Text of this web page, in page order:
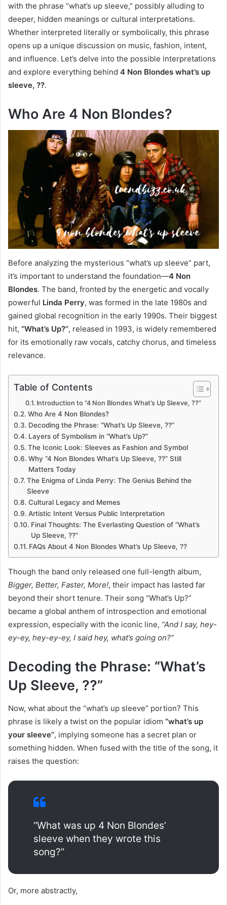
with the phrase “what’s up sleeve,” possibly alluding to
deeper, hidden meanings or cultural interpretations.
Whether interpreted literally or symbolically, this phrase
opens up a unique discussion on music, fashion, intent,
and influence. Let’s delve into the possible interpretations
and explore everything behind 4 Non Blondes what’s up
sleeve, ??.
Who Are 4 Non Blondes?
Before analyzing the mysterious “what’s up sleeve” part,
it’s important to understand the foundation—4 Non
Blondes. The band, fronted by the energetic and vocally
powerful Linda Perry, was formed in the late 1980s and
gained global recognition in the early 1990s. Their biggest
hit, “What’s Up?”, released in 1993, is widely remembered
for its emotionally raw vocals, catchy chorus, and timeless
relevance.
Table of Contents
Introduction to “4 Non Blondes What’s Up Sleeve, ??”
Who Are 4 Non Blondes?
Decoding the Phrase: “What’s Up Sleeve, ??”
Layers of Symbolism in “What’s Up?”
The Iconic Look: Sleeves as Fashion and Symbol
Why “4 Non Blondes What’s Up Sleeve, ??” Still
Matters Today
The Enigma of Linda Perry: The Genius Behind the
Sleeve
Cultural Legacy and Memes
Artistic Intent Versus Public Interpretation
Final Thoughts: The Everlasting Question of “What’s
Up Sleeve, ??”
FAQs About 4 Non Blondes What’s Up Sleeve, ??
Though the band only released one full-length album,
Bigger, Better, Faster, More!, their impact has lasted far
beyond their short tenure. Their song “What’s Up?”
became a global anthem of introspection and emotional
expression, especially with the iconic line, “And I say, hey-
ey-ey, hey-ey-ey, I said hey, what’s going on?”
Decoding the Phrase: “What’s
Up Sleeve, ??”
Now, what about the “what’s up sleeve” portion? This
phrase is likely a twist on the popular idiom “what’s up
your sleeve”, implying someone has a secret plan or
something hidden. When fused with the title of the song, it
raises the question:
“What was up 4 Non Blondes’
sleeve when they wrote this
song?”
Or, more abstractly,